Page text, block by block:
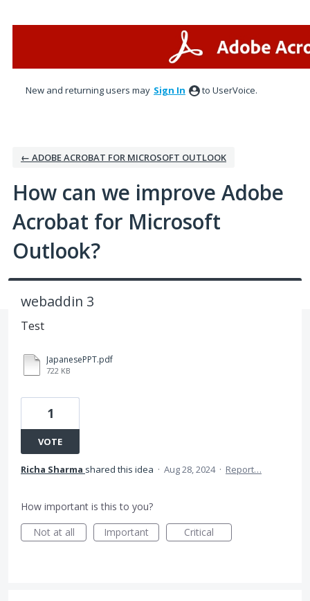
New and returning users may Sign In to UserVoice.
← ADOBE ACROBAT FOR MICROSOFT OUTLOOK
How can we improve Adobe
Acrobat for Microsoft
Outlook?
webaddin 3
Test
JapanesePPT.pdf
722 KB
1
VOTE
Richa Sharma shared this idea · Aug 28, 2024 · Report…
How important is this to you?
Not at all
Important Critical